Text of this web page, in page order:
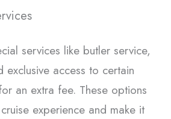
services like butler service,
exclusive access to certain
an extra fee. These options
experience and make it